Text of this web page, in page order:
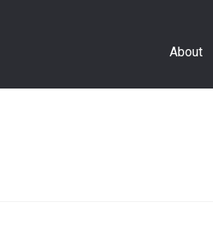
About